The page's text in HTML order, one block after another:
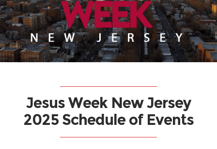
Jesus Week New Jersey
2025 Schedule of Events